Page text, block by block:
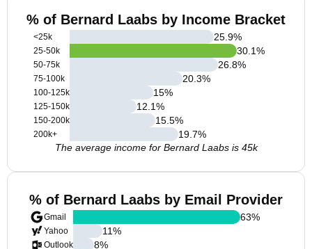
% of Bernard Laabs by Income Bracket
<25k
25-50k
50-75k
75-100k
100-125k
125-150k
150-200k
200k+
25.9%
30.1%
26.8%
20.3%
15%
12.1%
15.5%
19.7%
The average income for Bernard Laabs is 45k
% of Bernard Laabs by Email Provider
Gmail
Yahoo
Outlook
63%
11%
8%